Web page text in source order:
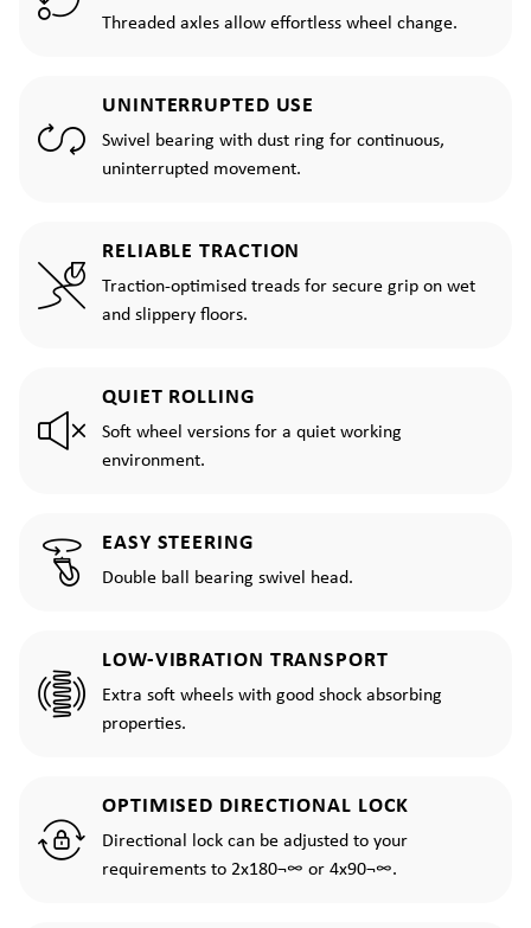
Threaded axles allow effortless wheel change.
UNINTERRUPTED USE
Swivel bearing with dust ring for continuous,
uninterrupted movement.
RELIABLE TRACTION
Traction-optimised treads for secure grip on wet
and slippery floors.
QUIET ROLLING
Soft wheel versions for a quiet working
environment.
EASY STEERING
Double ball bearing swivel head.
LOW-VIBRATION TRANSPORT
Extra soft wheels with good shock absorbing
properties.
OPTIMISED DIRECTIONAL LOCK
Directional lock can be adjusted to your
requirements to 2x180¬∞ or 4x90¬∞.